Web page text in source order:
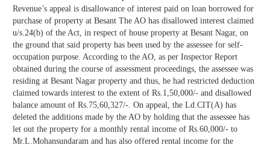
Revenue’s appeal is disallowance of interest paid on loan borrowed for
purchase of property at Besant The AO has disallowed interest claimed
u/s.24(b) of the Act, in respect of house property at Besant Nagar, on
the ground that said property has been used by the assessee for self-
occupation purpose. According to the AO, as per Inspector Report
obtained during the course of assessment proceedings, the assessee was
residing at Besant Nagar property and thus, he had restricted deduction
claimed towards interest to the extent of Rs.1,50,000/- and disallowed
balance amount of Rs.75,60,327/-. On appeal, the Ld.CIT(A) has
deleted the additions made by the AO by holding that the assessee has
let out the property for a monthly rental income of Rs.60,000/- to
Mr.L.Mohansundaram and has also offered rental income for the